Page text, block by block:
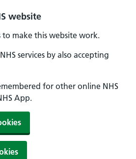
website
to make this website work.
services by also accepting
for other online NHS
App.